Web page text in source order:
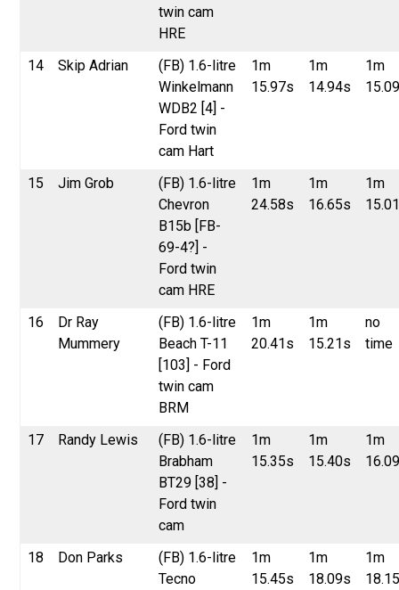
twin cam
HRE
14 Skip Adrian
(FB) 1.6-litre
Winkelmann
WDB2 [4] -
Ford twin
cam Hart
1m
15.97s
1m
14.94s
1m
15 Jim Grob
(FB) 1.6-litre
Chevron
B15b [FB-
69-4?] -
Ford twin
cam HRE
1m
24.58s
1m
16.65s
1m
16
Dr Ray
Mummery
(FB) 1.6-litre
Beach T-11
[103] - Ford
twin cam
BRM
1m
20.41s
1m
15.21s
no
time
17 Randy Lewis
(FB) 1.6-litre
Brabham
BT29 [38] -
Ford twin
cam
1m
15.35s
1m
15.40s
1m
18 Don Parks
(FB) 1.6-litre
Tecno
1m
15.45s
1m
18.09s
1m